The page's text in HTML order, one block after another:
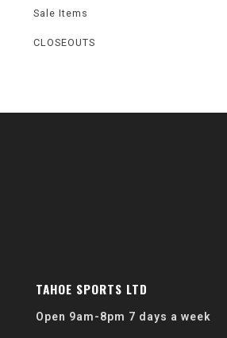
Sale Items
CLOSEOUTS
TAHOE SPORTS LTD
Open 9am-8pm 7 days a week